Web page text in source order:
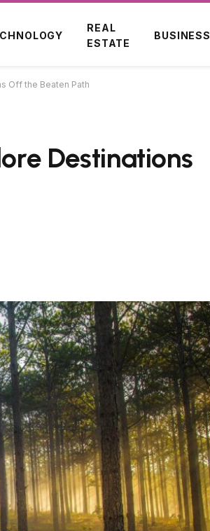
REAL
ESTATE
BUSINESS
Off the Beaten Path
Destinations